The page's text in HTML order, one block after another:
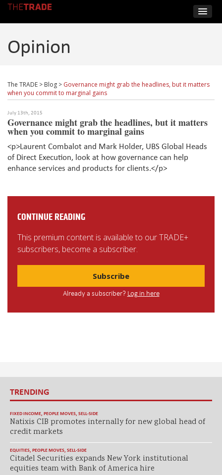
Opinion
The TRADE > Blog > Governance might grab the headlines, but it matters
when you commit to marginal gains
July 13th, 2015
Governance might grab the headlines, but it matters
when you commit to marginal gains
<p>Laurent Combalot and Mark Holder, UBS Global Heads
of Direct Execution, look at how governance can help
enhance services and products for clients.</p>
CONTINUE READING
This premium content is available to our TRADE+
subscribers, become a subscriber.
Subscribe
Already a subscriber? Log in here
TRENDING
FIXED INCOME PEOPLE MOVES SELL-SIDE
Natixis CIB promotes internally for new global head of
credit markets
EQUITIES PEOPLE MOVES SELL-SIDE
Citadel Securities expands New York institutional
equities team with Bank of America hire